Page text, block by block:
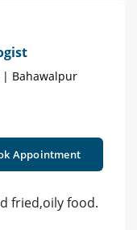
| Bahawalpur
Appointment
fried,oily food.